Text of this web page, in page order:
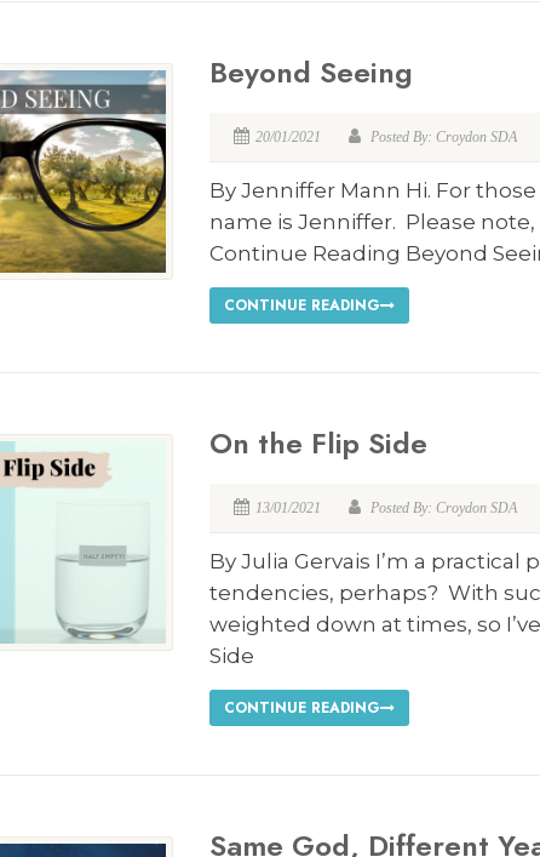
Beyond Seeing
20/01/2021 Posted By: Croydon SDA
By Jenniffer Mann Hi. For
name is Jenniffer. Please
Continue Reading Beyond
CONTINUE READING
On the Flip Side
13/01/2021 Posted By: Croydon SDA
By Julia Gervais I’m a
tendencies, perhaps? With
weighted down at times, so
Side
CONTINUE READING
Same God, Different